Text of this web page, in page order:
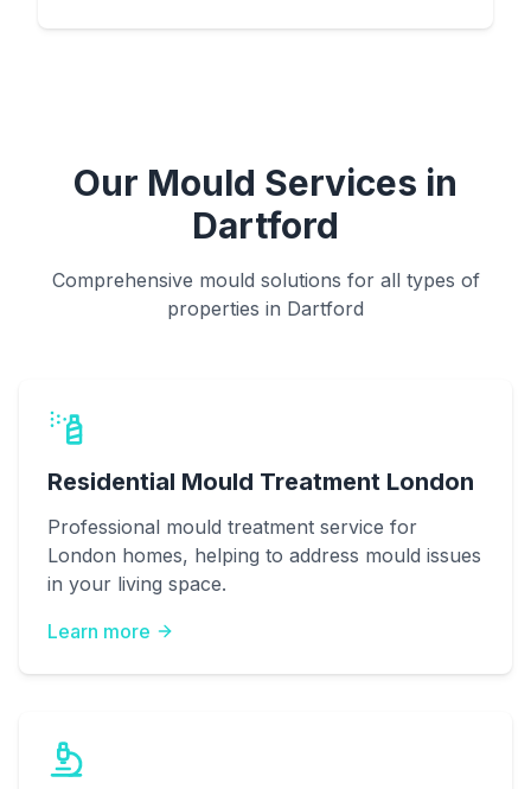
Our Mould Services in
Dartford
Comprehensive mould solutions for all types of
properties in Dartford
Residential Mould Treatment London
Professional mould treatment service for
London homes, helping to address mould issues
in your living space.
Learn more